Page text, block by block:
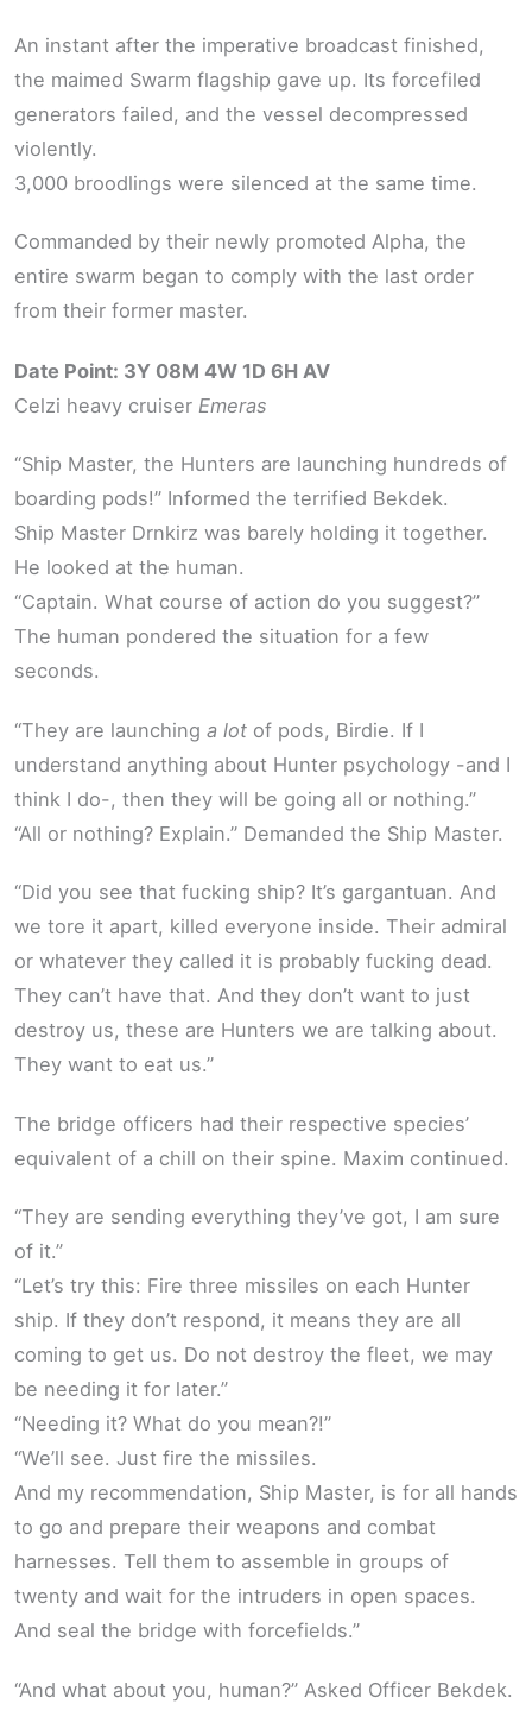
An instant after the imperative broadcast finished,
the maimed Swarm flagship gave up. Its forcefiled
generators failed, and the vessel decompressed
violently.
3,000 broodlings were silenced at the same time.
Commanded by their newly promoted Alpha, the
entire swarm began to comply with the last order
from their former master.
Date Point: 3Y 08M 4W 1D 6H AV
Celzi heavy cruiser Emeras
“Ship Master, the Hunters are launching hundreds of
boarding pods!” Informed the terrified Bekdek.
Ship Master Drnkirz was barely holding it together.
He looked at the human.
“Captain. What course of action do you suggest?”
The human pondered the situation for a few
seconds.
“They are launching a lot of pods, Birdie. If I
understand anything about Hunter psychology -and I
think I do-, then they will be going all or nothing.”
“All or nothing? Explain.” Demanded the Ship Master.
“Did you see that fucking ship? It’s gargantuan. And
we tore it apart, killed everyone inside. Their admiral
or whatever they called it is probably fucking dead.
They can’t have that. And they don’t want to just
destroy us, these are Hunters we are talking about.
They want to eat us.”
The bridge officers had their respective species’
equivalent of a chill on their spine. Maxim continued.
“They are sending everything they’ve got, I am sure
of it.”
“Let’s try this: Fire three missiles on each Hunter
ship. If they don’t respond, it means they are all
coming to get us. Do not destroy the fleet, we may
be needing it for later.”
“Needing it? What do you mean?!”
“We’ll see. Just fire the missiles.
And my recommendation, Ship Master, is for all hands
to go and prepare their weapons and combat
harnesses. Tell them to assemble in groups of
twenty and wait for the intruders in open spaces.
And seal the bridge with forcefields.”
“And what about you, human?” Asked Officer Bekdek.